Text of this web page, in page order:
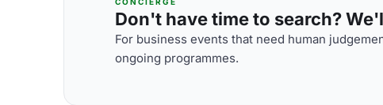
Don't have time to search?
For business events that need human
ongoing programmes.